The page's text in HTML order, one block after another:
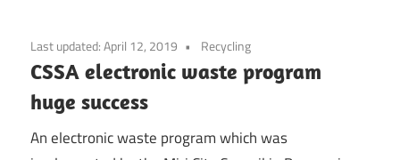
Last updated:April 12, 2019 Recycling
CSSA electronic waste program
huge success
An electronic waste program which was